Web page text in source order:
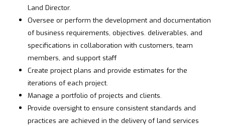
Land Director.
Oversee or perform the development and documentation
of business requirements, objectives. deliverables, and
specifications in collaboration with customers, team
members, and support staff
Create project plans and provide estimates for the
iterations of each project.
Manage a portfolio of projects and clients.
Provide oversight to ensure consistent standards and
practices are achieved in the delivery of land services